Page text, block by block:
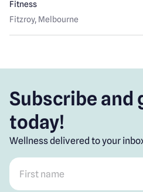
Fitness
Fitzroy, Melbourne
Subscribe and
today!
Wellness delivered to your
First name